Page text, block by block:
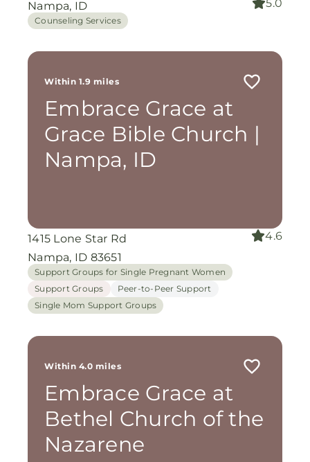
Nampa, ID 5.0
Counseling Services
Within 1.9 miles
Embrace Grace at
Grace Bible Church |
Nampa, ID
1415 Lone Star Rd
Nampa, ID 83651
4.6
Support Groups for Single Pregnant Women
Support Groups
Peer-to-Peer Support
Single Mom Support Groups
Within 4.0 miles
Embrace Grace at
Bethel Church of the
Nazarene